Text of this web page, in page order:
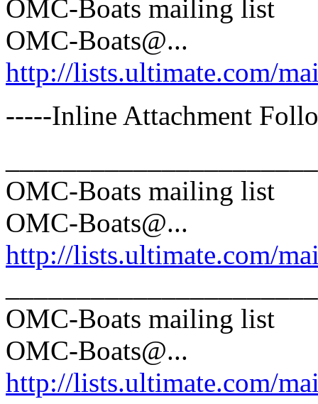
OMC-Boats mailing list
OMC-Boats@...
http://lists.ultimate.com/
-----Inline Attachment
OMC-Boats mailing list
OMC-Boats@...
http://lists.ultimate.com/
OMC-Boats mailing list
OMC-Boats@...
http://lists.ultimate.com/